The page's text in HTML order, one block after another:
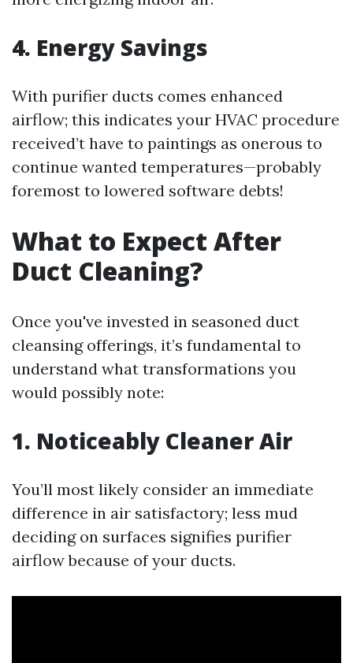
4. Energy Savings
With purifier ducts comes enhanced
airflow; this indicates your HVAC procedure
received’t have to paintings as onerous to
continue wanted temperatures—probably
foremost to lowered software debts!
What to Expect After
Duct Cleaning?
Once you've invested in seasoned duct
cleansing offerings, it’s fundamental to
understand what transformations you
would possibly note:
1. Noticeably Cleaner Air
You’ll most likely consider an immediate
difference in air satisfactory; less mud
deciding on surfaces signifies purifier
airflow because of your ducts.